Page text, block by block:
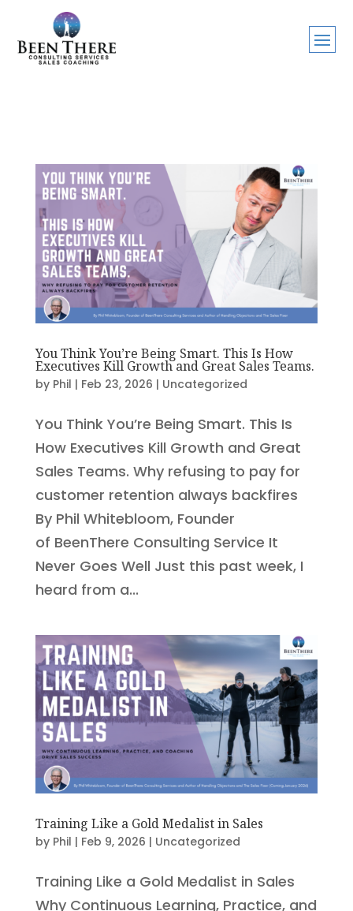
You Think You’re Being Smart. This Is How
Executives Kill Growth and Great Sales Teams.
by Phil | Feb 23, 2026 | Uncategorized
You Think You’re Being Smart. This Is
How Executives Kill Growth and Great
Sales Teams. Why refusing to pay for
customer retention always backfires
By Phil Whitebloom, Founder
of BeenThere Consulting Service It
Never Goes Well Just this past week, I
heard from a...
Training Like a Gold Medalist in Sales
by Phil | Feb 9, 2026 | Uncategorized
Training Like a Gold Medalist in Sales
Why Continuous Learning, Practice, and